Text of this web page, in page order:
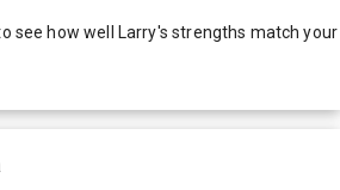
see how well Larry's strengths match your